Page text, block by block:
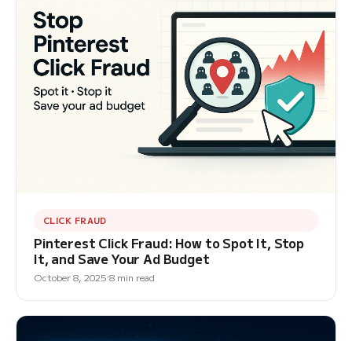
CLICK FRAUD
Pinterest Click Fraud: How to Spot It, Stop
It, and Save Your Ad Budget
October 8, 2025 8 min read